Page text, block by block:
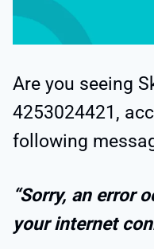
Are you seeing
4253024421,
following
“Sorry, an error
your internet